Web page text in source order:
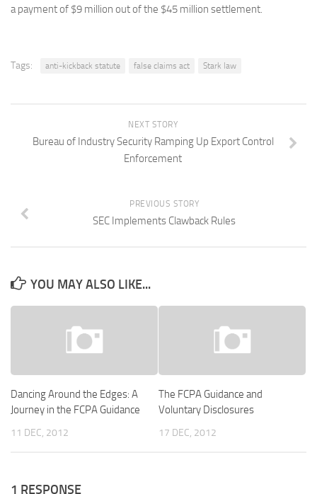
a payment of $9 million out of the $45 million settlement.
Tags: anti-kickback statute false claims act Stark law
NEXT STORY
Bureau of Industry Security Ramping Up Export Control
Enforcement
PREVIOUS STORY
SEC Implements Clawback Rules
YOU MAY ALSO LIKE...
Dancing Around the Edges: A
Journey in the FCPA Guidance
11 DEC, 2012
The FCPA Guidance and
Voluntary Disclosures
17 DEC, 2012
1 RESPONSE